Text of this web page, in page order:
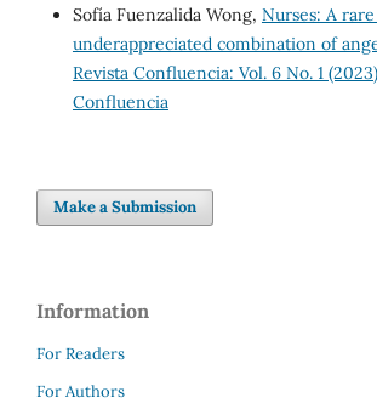
Sofía Fuenzalida Wong, Nurses: A
underappreciated combination of
Revista Confluencia: Vol. 6 No. 1
Confluencia
Make a Submission
Information
For Readers
For Authors